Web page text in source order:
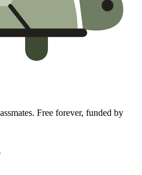
Free forever, funded by